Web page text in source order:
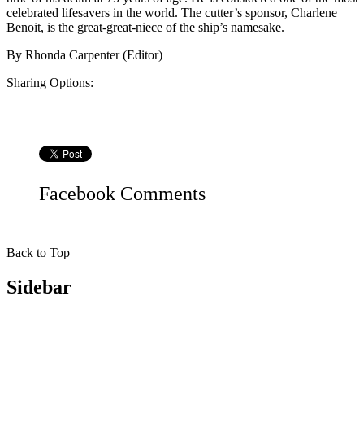
celebrated lifesavers in the world. The cutter’s sponsor, Charlene
Benoit, is the great-great-niece of the ship’s namesake.
By Rhonda Carpenter (Editor)
Sharing Options:
Facebook Comments
Back to Top
Sidebar